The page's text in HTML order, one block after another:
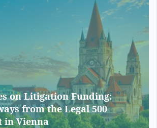
on Litigation Funding:
from the Legal 500
in Vienna